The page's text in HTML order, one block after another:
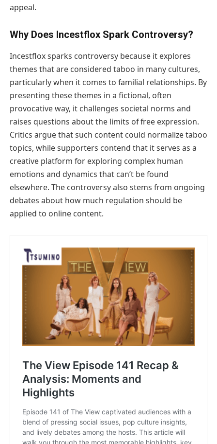
appeal.
Why Does Incestflox Spark Controversy?
Incestflox sparks controversy because it explores
themes that are considered taboo in many cultures,
particularly when it comes to familial relationships. By
presenting these themes in a fictional, often
provocative way, it challenges societal norms and
raises questions about the limits of free expression.
Critics argue that such content could normalize taboo
topics, while supporters contend that it serves as a
creative platform for exploring complex human
emotions and dynamics that can’t be found
elsewhere. The controversy also stems from ongoing
debates about how much regulation should be
applied to online content.